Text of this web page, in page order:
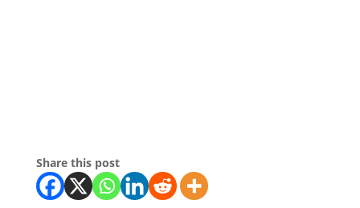
Share this post